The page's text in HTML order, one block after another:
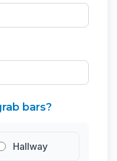
bars?
Hallway